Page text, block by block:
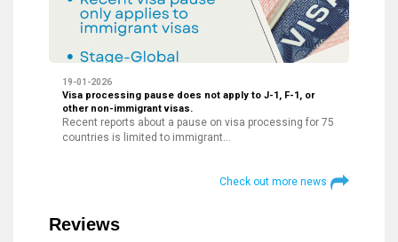
19-01-2026
Visa processing pause does not apply to J-1, F-1, or
other non-immigrant visas.
Recent reports about a pause on visa processing for 75
countries is limited to immigrant…
Check out more news
Reviews